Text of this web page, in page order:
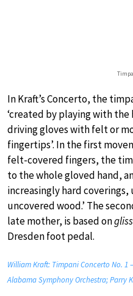
In Kraft’s Concerto, the
‘created by playing with
driving gloves with felt or
fingertips’. In the first
felt-covered fingers, the
to the whole gloved hand,
increasingly hard
uncovered wood.’ The
late mother, is based on
Dresden foot pedal.
William Kraft: Timpani Concerto No. 1
Alabama Symphony Orchestra; Parry